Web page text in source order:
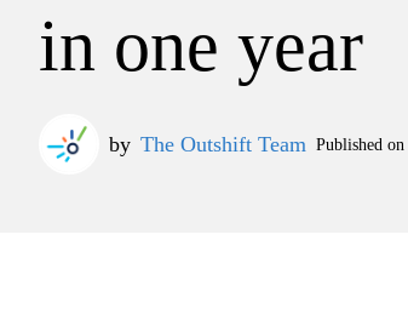
in one year
by The Outshift Team Published on